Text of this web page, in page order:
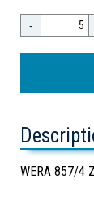
-
WERA 857/4